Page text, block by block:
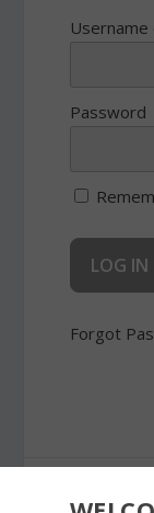
Username
Password
Forgot